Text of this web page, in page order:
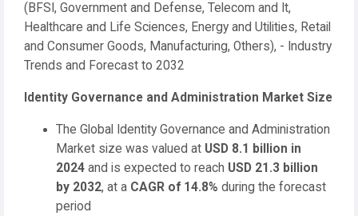
(BFSI, Government and Defense, Telecom and It,
Healthcare and Life Sciences, Energy and Utilities, Retail
and Consumer Goods, Manufacturing, Others), - Industry
Trends and Forecast to 2032
Identity Governance and Administration Market Size
The Global Identity Governance and Administration
Market size was valued at USD 8.1 billion in
2024 and is expected to reach USD 21.3 billion
by 2032, at a CAGR of 14.8% during the forecast
period